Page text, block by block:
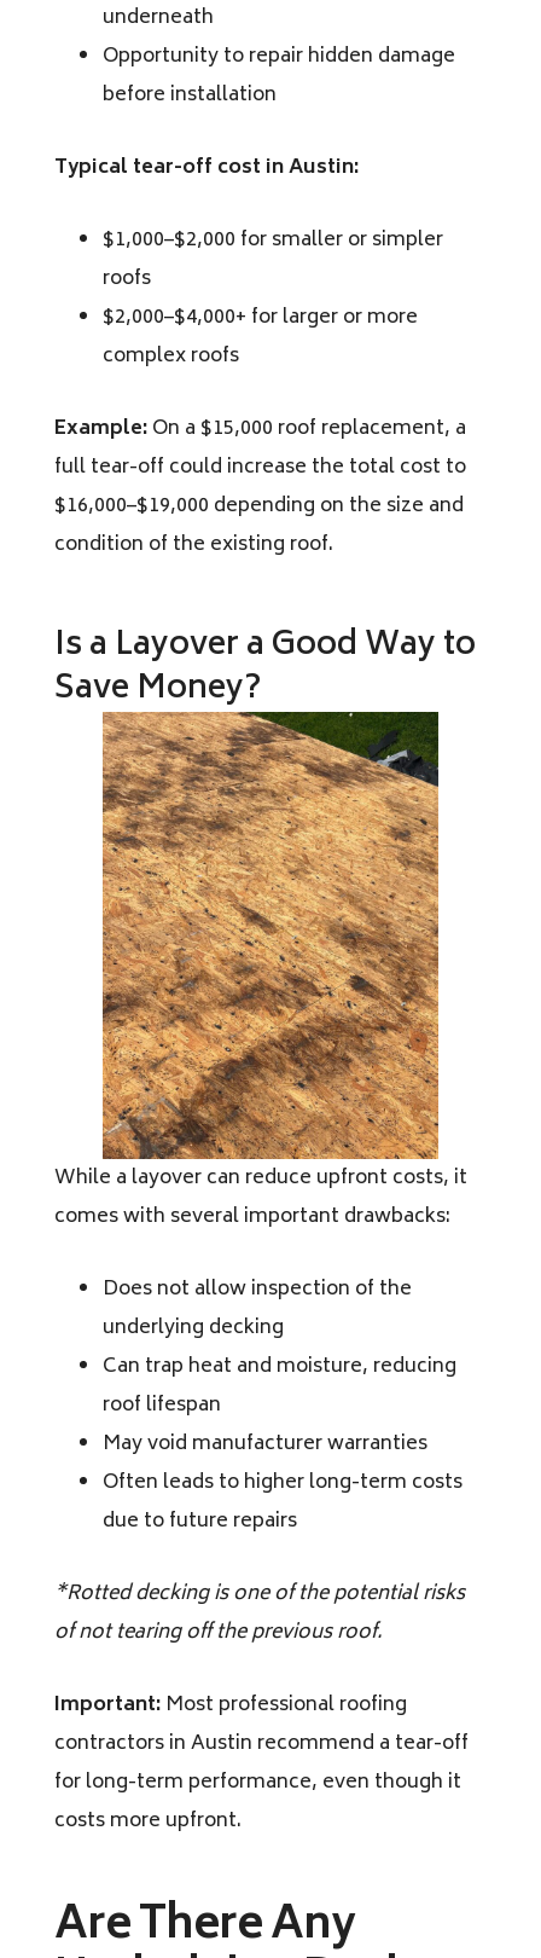
underneath
Opportunity to repair hidden damage
before installation
Typical tear-off cost in Austin:
$1,000–$2,000 for smaller or simpler
roofs
$2,000–$4,000+ for larger or more
complex roofs
Example:On a $15,000 roof replacement, a
full tear-off could increase the total cost to
$16,000–$19,000 depending on the size and
condition of the existing roof.
Is a Layover a Good Way to
Save Money?
While a layover can reduce upfront costs, it
comes with several important drawbacks:
Does not allow inspection of the
underlying decking
Can trap heat and moisture, reducing
roof lifespan
May void manufacturer warranties
Often leads to higher long-term costs
due to future repairs
*Rotted decking is one of the potential risks
of not tearing off the previous roof.
Important: Most professional roofing
contractors in Austin recommend a tear-off
for long-term performance, even though it
costs more upfront.
Are There Any